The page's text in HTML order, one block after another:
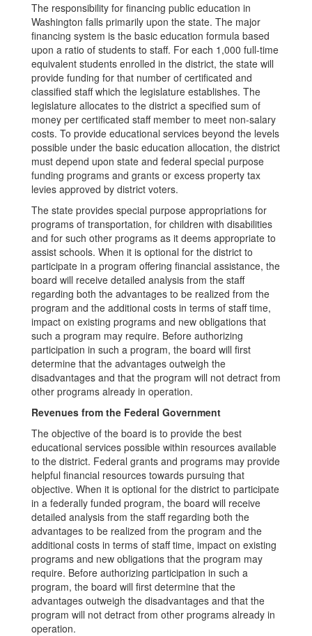
The responsibility for financing public education in
Washington falls primarily upon the state. The major
financing system is the basic education formula based
upon a ratio of students to staff. For each 1,000 full-time
equivalent students enrolled in the district, the state will
provide funding for that number of certificated and
classified staff which the legislature establishes. The
legislature allocates to the district a specified sum of
money per certificated staff member to meet non-salary
costs. To provide educational services beyond the levels
possible under the basic education allocation, the district
must depend upon state and federal special purpose
funding programs and grants or excess property tax
levies approved by district voters.
The state provides special purpose appropriations for
programs of transportation, for children with disabilities
and for such other programs as it deems appropriate to
assist schools. When it is optional for the district to
participate in a program offering financial assistance, the
board will receive detailed analysis from the staff
regarding both the advantages to be realized from the
program and the additional costs in terms of staff time,
impact on existing programs and new obligations that
such a program may require. Before authorizing
participation in such a program, the board will first
determine that the advantages outweigh the
disadvantages and that the program will not detract from
other programs already in operation.
Revenues from the Federal Government
The objective of the board is to provide the best
educational services possible within resources available
to the district. Federal grants and programs may provide
helpful financial resources towards pursuing that
objective. When it is optional for the district to participate
in a federally funded program, the board will receive
detailed analysis from the staff regarding both the
advantages to be realized from the program and the
additional costs in terms of staff time, impact on existing
programs and new obligations that the program may
require. Before authorizing participation in such a
program, the board will first determine that the
advantages outweigh the disadvantages and that the
program will not detract from other programs already in
operation.